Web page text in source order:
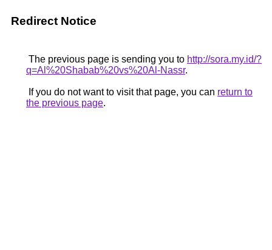
Redirect Notice
The previous page is sending you to http://sora.my.id/?
q=Al%20Shabab%20vs%20Al-Nassr.
If you do not want to visit that page, you can return to
the previous page.